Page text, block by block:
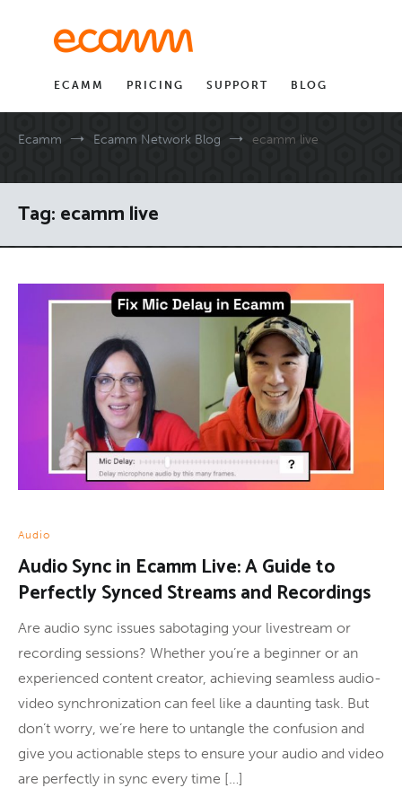
ECAMM PRICING SUPPORT BLOG
Ecamm Ecamm Network Blog ecamm live
Tag:ecamm live
Audio
Audio Sync in Ecamm Live: A Guide to
Perfectly Synced Streams and Recordings
Are audio sync issues sabotaging your livestream or
recording sessions? Whether you’re a beginner or an
experienced content creator, achieving seamless audio-
video synchronization can feel like a daunting task. But
don’t worry, we’re here to untangle the confusion and
give you actionable steps to ensure your audio and video
are perfectly in sync every time […]